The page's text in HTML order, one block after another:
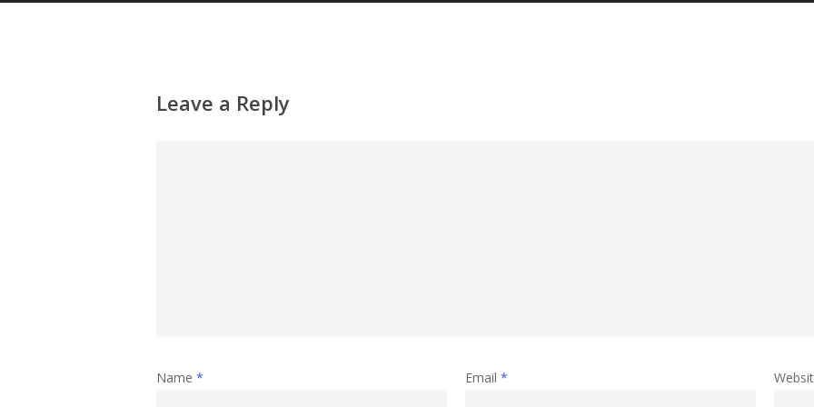
Leave a Reply
Name * Email *